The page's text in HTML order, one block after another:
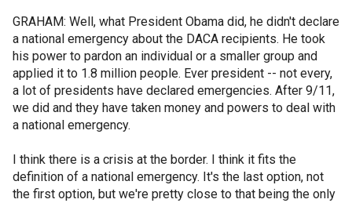
GRAHAM: Well, what President Obama did, he didn't declare
a national emergency about the DACA recipients. He took
his power to pardon an individual or a smaller group and
applied it to 1.8 million people. Ever president -- not every,
a lot of presidents have declared emergencies. After 9/11,
we did and they have taken money and powers to deal with
a national emergency.
I think there is a crisis at the border. I think it fits the
definition of a national emergency. It's the last option, not
the first option, but we're pretty close to that being the only